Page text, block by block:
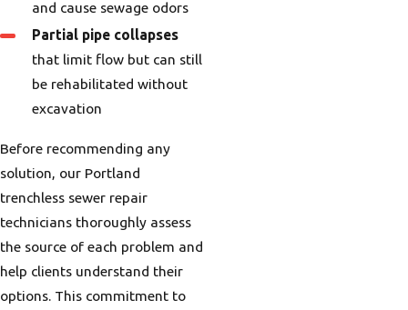
and cause sewage odors
Partial pipe collapses
that limit flow but can still
be rehabilitated without
excavation
Before recommending any
solution, our Portland
trenchless sewer repair
technicians thoroughly assess
the source of each problem and
help clients understand their
options. This commitment to